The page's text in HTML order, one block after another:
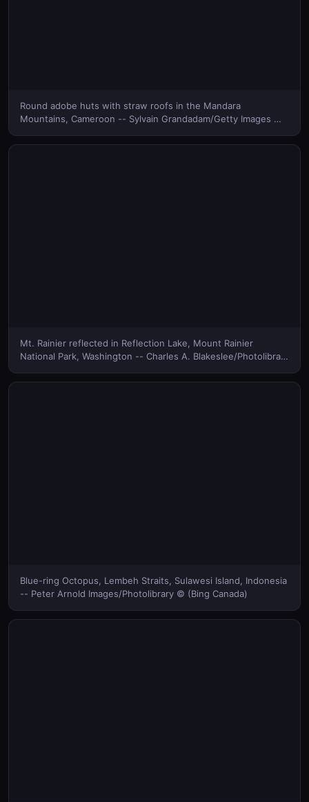
Round adobe huts with straw roofs in the Mandara
Mountains, Cameroon -- Sylvain Grandadam/Getty Images ©
Mt. Rainier reflected in Reflection Lake, Mount Rainier
National Park, Washington -- Charles A. Blakeslee/Photolibrary
Blue-ring Octopus, Lembeh Straits, Sulawesi Island, Indonesia
-- Peter Arnold Images/Photolibrary © (Bing Canada)